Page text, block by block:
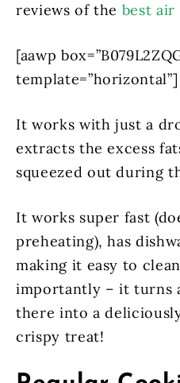
reviews of the best
[aawp
template=”horizontal”]
It works with just a
extracts the excess
squeezed out during
It works super fast
preheating), has
making it easy to
importantly – it turns
there into a
crispy treat!